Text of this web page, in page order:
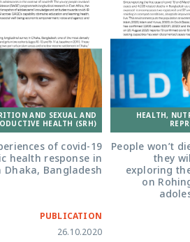
HEALTH,
‘People won’t
they
exploring
on
AND SEXUAL AND
HEALTH (SRH)
of covid-19
health response in
Bangladesh
PUBLICATION
26.10.2020